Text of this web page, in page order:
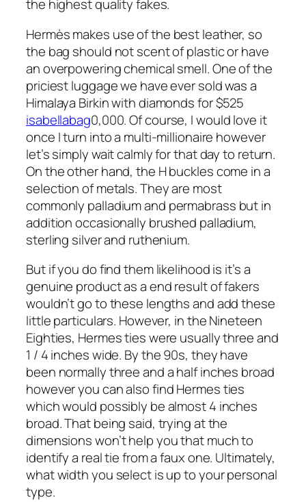
the highest quality fakes.
Hermès makes use of the best leather, so
the bag should not scent of plastic or have
an overpowering chemical smell. One of the
priciest luggage we have ever sold was a
Himalaya Birkin with diamonds for $525
isabellabag0,000. Of course, I would love it
once I turn into a multi-millionaire however
let’s simply wait calmly for that day to return.
On the other hand, the H buckles come in a
selection of metals. They are most
commonly palladium and permabrass but in
addition occasionally brushed palladium,
sterling silver and ruthenium.
But if you do find them likelihood is it’s a
genuine product as a end result of fakers
wouldn’t go to these lengths and add these
little particulars. However, in the Nineteen
Eighties, Hermes ties were usually three and
1 / 4 inches wide. By the 90s, they have
been normally three and a half inches broad
however you can also find Hermes ties
which would possibly be almost 4 inches
broad. That being said, trying at the
dimensions won’t help you that much to
identify a real tie from a faux one. Ultimately,
what width you select is up to your personal
type.